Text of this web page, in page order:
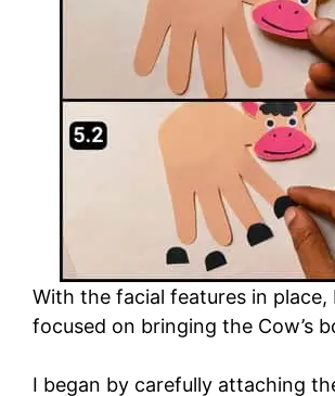
With the facial features in place,
focused on bringing the Cow’s
I began by carefully attaching